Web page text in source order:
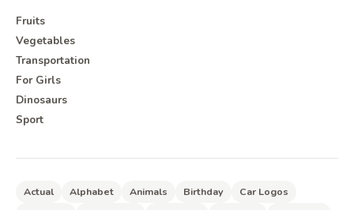
Fruits
Vegetables
Transportation
For Girls
Dinosaurs
Sport
Actual Alphabet Animals Birthday
Car Logos